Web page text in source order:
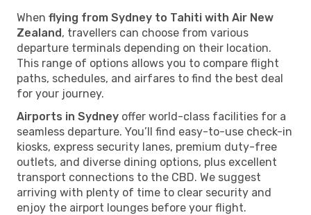
When flying from Sydney to Tahiti with Air New
Zealand, travellers can choose from various
departure terminals depending on their location.
This range of options allows you to compare flight
paths, schedules, and airfares to find the best deal
for your journey.
Airports in Sydney offer world-class facilities for a
seamless departure. You’ll find easy-to-use check-in
kiosks, express security lanes, premium duty-free
outlets, and diverse dining options, plus excellent
transport connections to the CBD. We suggest
arriving with plenty of time to clear security and
enjoy the airport lounges before your flight.